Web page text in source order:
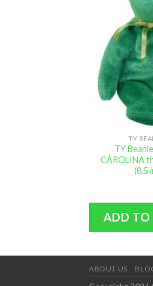
TY
TY
CAROLINA
(8.5
ADD TO
ABOUT US